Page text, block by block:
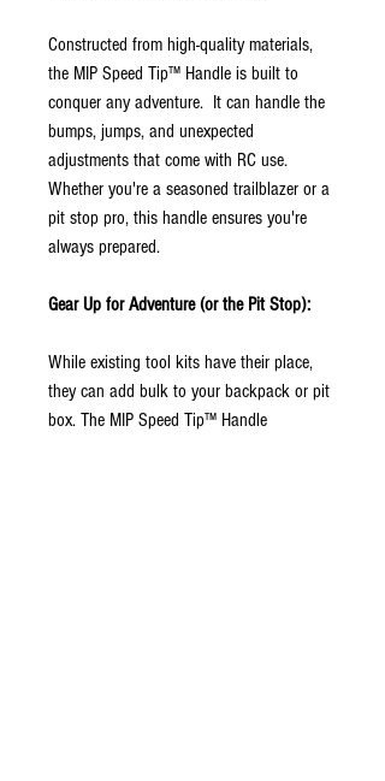
Constructed from high-quality materials,
the MIP Speed Tip™ Handle is built to
conquer any adventure. It can handle the
bumps, jumps, and unexpected
adjustments that come with RC use.
Whether you're a seasoned trailblazer or a
pit stop pro, this handle ensures you're
always prepared.
Gear Up for Adventure (or the Pit Stop):
While existing tool kits have their place,
they can add bulk to your backpack or pit
box. The MIP Speed Tip™ Handle